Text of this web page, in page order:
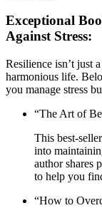
Exceptional
Against Stress:
Resilience isn’t just
harmonious life.
you manage stress
“The Art of
This best-
into
author shares
to help you
“How to